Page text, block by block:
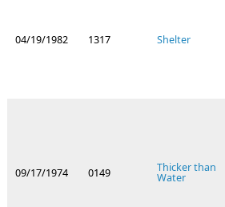
04/19/1982 1317 Shelter
09/17/1974 0149 Thicker than
Water